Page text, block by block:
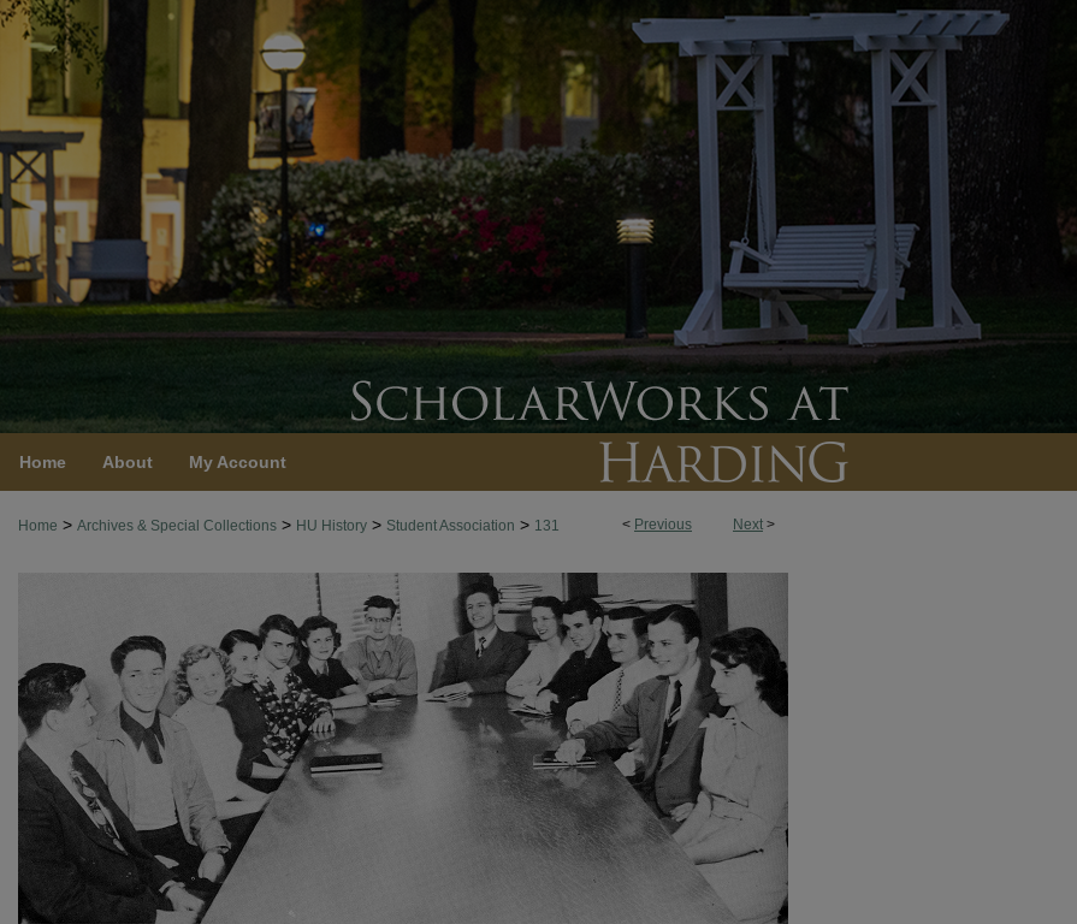
Home About My Account
< Previous Next >
Home > Archives & Special Collections > HU History > Student Association > 131